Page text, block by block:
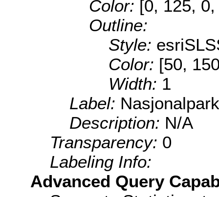
Color: [0, 125,
Outline:
Style:
Color: [50,
Width: 1
Label:
Description: N/A
Transparency: 0
Labeling Info:
Advanced Query